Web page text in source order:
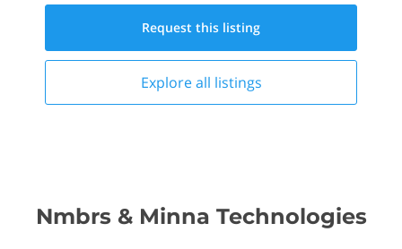
Request this listing
Explore all listings
Nmbrs & Minna Technologies